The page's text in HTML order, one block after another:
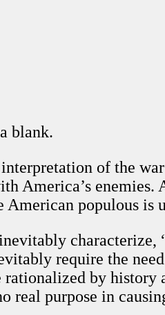
blank.
of the
America’s enemies.
American populous is
characterize,
require the
rationalized by history
real purpose in